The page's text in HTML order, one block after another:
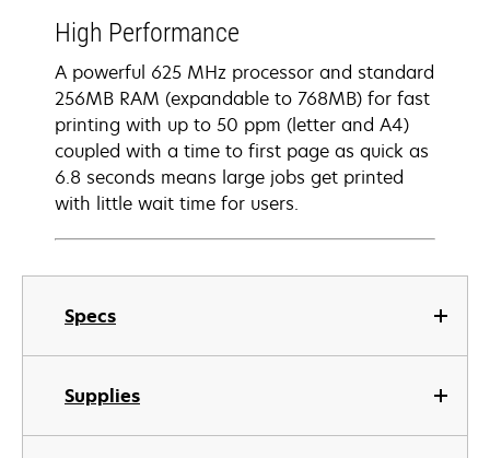
Specs
Supplies
High Performance
A powerful 625 MHz processor and standard
256MB RAM (expandable to 768MB) for fast
printing with up to 50 ppm (letter and A4)
coupled with a time to first page as quick as
6.8 seconds means large jobs get printed
with little wait time for users.